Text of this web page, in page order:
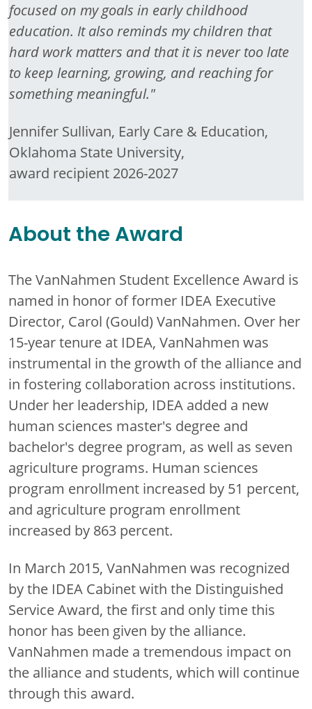
focused on my goals in early childhood
education. It also reminds my children that
hard work matters and that it is never too late
to keep learning, growing, and reaching for
something meaningful."
Jennifer Sullivan, Early Care & Education,
Oklahoma State University,
award recipient 2026-2027
About the Award
The VanNahmen Student Excellence Award is
named in honor of former IDEA Executive
Director, Carol (Gould) VanNahmen. Over her
15-year tenure at IDEA, VanNahmen was
instrumental in the growth of the alliance and
in fostering collaboration across institutions.
Under her leadership, IDEA added a new
human sciences master's degree and
bachelor's degree program, as well as seven
agriculture programs. Human sciences
program enrollment increased by 51 percent,
and agriculture program enrollment
increased by 863 percent.
In March 2015, VanNahmen was recognized
by the IDEA Cabinet with the Distinguished
Service Award, the first and only time this
honor has been given by the alliance.
VanNahmen made a tremendous impact on
the alliance and students, which will continue
through this award.